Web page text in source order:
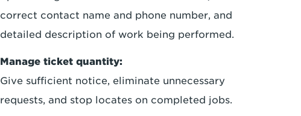
correct contact name and phone number, and
detailed description of work being performed.
Manage ticket quantity:
Give sufficient notice, eliminate unnecessary
requests, and stop locates on completed jobs.